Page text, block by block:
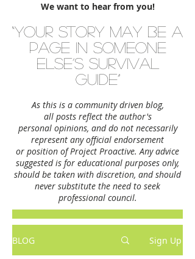
We want to hear from you!
“Your story may be a
page in someone
else’s survival
guide”
As this is a community driven blog,
all posts reflect the author's
personal opinions, and do not necessarily
represent any official endorsement
or position of Project Proactive. Any advice
suggested is for educational purposes only,
should be taken with discretion, and should
never substitute the need to seek
professional council.
BLOG Sign Up